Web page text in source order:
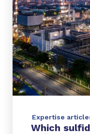
Expertise
Which